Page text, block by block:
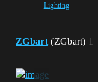
Lighting
ZGbart (ZGbart) 1